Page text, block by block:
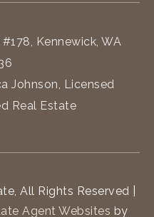
Kennewick, WA
Johnson, Licensed
Real Estate
All Rights Reserved |
Agent Websites by